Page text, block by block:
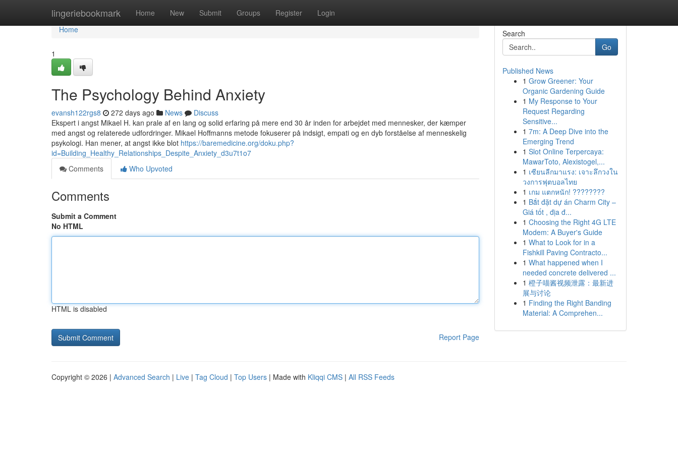
lingeriebookmark Home New Submit Groups Register Login
Home
Home
1
The Psychology Behind Anxiety
evansh122rgs8 272 days ago News
Discuss
Ekspert i angst Mikael H. kan prale af en lang og solid erfaring på mere end 30 år inden for arbejdet med mennesker, der kæmper
med angst og relaterede udfordringer. Mikael Hoffmanns metode fokuserer på indsigt, empati og en dyb forståelse af menneskelig
psykologi. Han mener, at angst ikke blot https://baremedicine.org/doku.php?
id=Building_Healthy_Relationships_Despite_Anxiety_d3u7t1o7
Comments
Who Upvoted
Comments
Submit a Comment
No HTML
HTML is disabled
Report Page
Search
Go
Published News
1 Grow Greener: Your
Organic Gardening Guide
1 My Response to Your
Request Regarding
Sensitive...
1 7m: A Deep Dive into the
Emerging Trend
1 Slot Online Terpercaya:
MawarToto, Alexistogel,...
1 เซียนลีกมาแรง: เจาะลึกวงใน
วงการฟุตบอลไทย
1 เกม แตกหนัก! ????????
1 Bắt đặt dự án Charm City –
Giá tốt , địa đ...
1 Choosing the Right 4G LTE
Modem: A Buyer's Guide
1 What to Look for in a
Fishkill Paving Contracto...
1 What happened when I
needed concrete delivered ...
1 橙子喵酱视频泄露：最新进
展与讨论
1 Finding the Right Banding
Material: A Comprehen...
Copyright © 2026 | Advanced Search | Live | Tag Cloud | Top Users | Made with Kliqqi CMS | All RSS Feeds